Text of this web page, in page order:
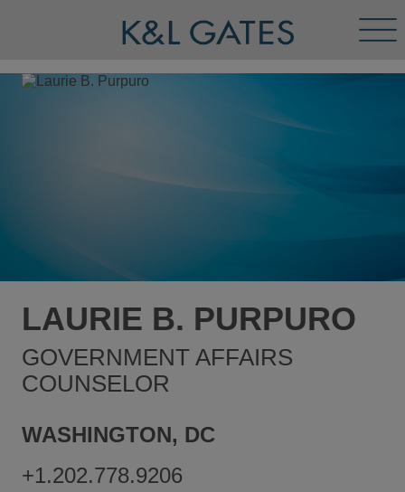
LAURIE B. PURPURO
GOVERNMENT AFFAIRS
COUNSELOR
WASHINGTON, DC
+1.202.778.9206